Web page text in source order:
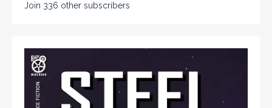
Join 336 other subscribers